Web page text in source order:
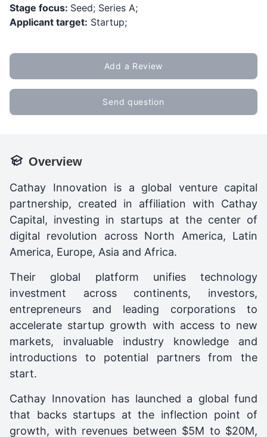
Stage focus: Seed; Series A;
Applicant target: Startup;
Add a Review
Send question
Overview
Cathay Innovation is a global venture capital
partnership, created in affiliation with Cathay
Capital, investing in startups at the center of
digital revolution across North America, Latin
America, Europe, Asia and Africa.
Their global platform unifies technology
investment across continents, investors,
entrepreneurs and leading corporations to
accelerate startup growth with access to new
markets, invaluable industry knowledge and
introductions to potential partners from the
start.
Cathay Innovation has launched a global fund
that backs startups at the inflection point of
growth, with revenues between $5M to $20M,